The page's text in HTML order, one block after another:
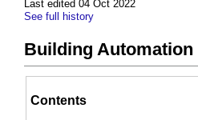
Last edited 04 Oct 2022
See full history
Building Automation
Contents